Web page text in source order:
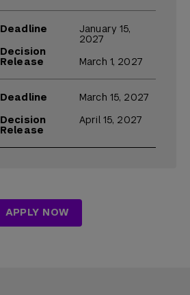
Deadline
Decision
Release
January 15,
2027
March 1, 2027
Deadline
Decision
Release
March 15, 2027
April 15, 2027
APPLY NOW